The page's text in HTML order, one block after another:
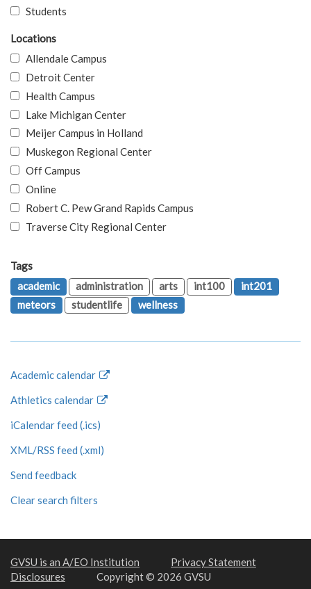
Students
Locations
Allendale Campus
Detroit Center
Health Campus
Lake Michigan Center
Meijer Campus in Holland
Muskegon Regional Center
Off Campus
Online
Robert C. Pew Grand Rapids Campus
Traverse City Regional Center
Tags
academic
administration arts int100
int201
meteors
studentlife wellness
Academic calendar
Athletics calendar
iCalendar feed (.ics)
XML/RSS feed (.xml)
Send feedback
Clear search filters
GVSU is an A/EO Institution
Privacy Statement
Disclosures
Copyright © 2026 GVSU